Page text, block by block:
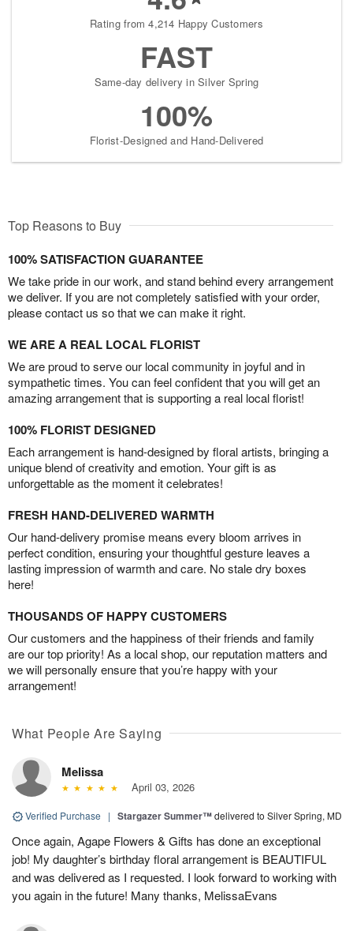
Rating from 4,214 Happy Customers
FAST
Same-day delivery in Silver Spring
100%
Florist-Designed and Hand-Delivered
Top Reasons to Buy
100% SATISFACTION GUARANTEE
We take pride in our work, and stand behind every arrangement
we deliver. If you are not completely satisfied with your order,
please contact us so that we can make it right.
WE ARE A REAL LOCAL FLORIST
We are proud to serve our local community in joyful and in
sympathetic times. You can feel confident that you will get an
amazing arrangement that is supporting a real local florist!
100% FLORIST DESIGNED
Each arrangement is hand-designed by floral artists, bringing a
unique blend of creativity and emotion. Your gift is as
unforgettable as the moment it celebrates!
FRESH HAND-DELIVERED WARMTH
Our hand-delivery promise means every bloom arrives in
perfect condition, ensuring your thoughtful gesture leaves a
lasting impression of warmth and care. No stale dry boxes
here!
THOUSANDS OF HAPPY CUSTOMERS
Our customers and the happiness of their friends and family
are our top priority! As a local shop, our reputation matters and
we will personally ensure that you’re happy with your
arrangement!
What People Are Saying
Melissa
April 03, 2026
Verified Purchase | Stargazer Summer™delivered to Silver Spring, MD
Once again, Agape Flowers & Gifts has done an exceptional
job! My daughter’s birthday floral arrangement is BEAUTIFUL
and was delivered as I requested. I look forward to working with
you again in the future! Many thanks, MelissaEvans